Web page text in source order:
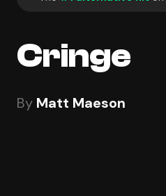
Cringe
By Matt Maeson